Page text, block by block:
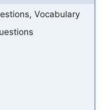
Vocabulary